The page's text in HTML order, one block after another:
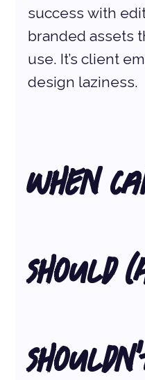
success with
branded assets
use. It’s client
design laziness.
When
Should